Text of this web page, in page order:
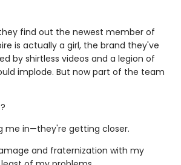
find out the newest member of
is actually a girl, the brand they've
by shirtless videos and a legion of
implode. But now part of the team
me in—they're getting closer.
and fraternization with my